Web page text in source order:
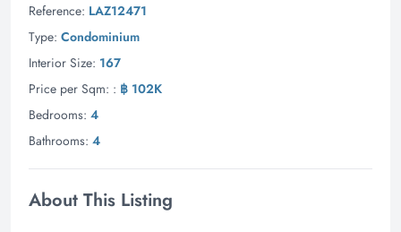
Reference: LAZ12471
Type: Condominium
Interior Size: 167
Price per Sqm: : ฿ 102K
Bedrooms: 4
Bathrooms: 4
About This Listing